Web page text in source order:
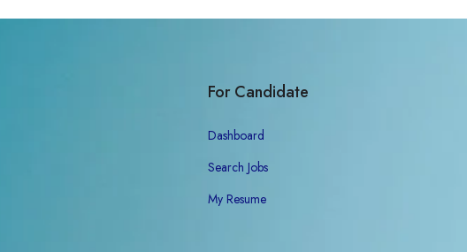
For Candidate
Dashboard
Search Jobs
My Resume